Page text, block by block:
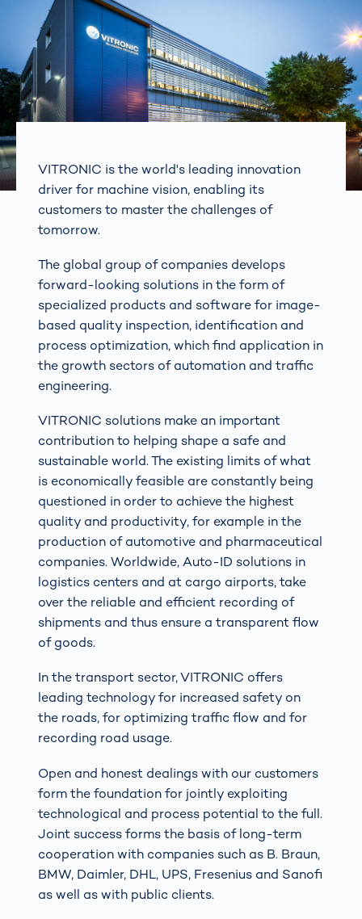
VITRONIC is the world's leading innovation
driver for machine vision, enabling its
customers to master the challenges of
tomorrow.
The global group of companies develops
forward-looking solutions in the form of
specialized products and software for image-
based quality inspection, identification and
process optimization, which find application in
the growth sectors of automation and traffic
engineering.
VITRONIC solutions make an important
contribution to helping shape a safe and
sustainable world. The existing limits of what
is economically feasible are constantly being
questioned in order to achieve the highest
quality and productivity, for example in the
production of automotive and pharmaceutical
companies. Worldwide, Auto-ID solutions in
logistics centers and at cargo airports, take
over the reliable and efficient recording of
shipments and thus ensure a transparent flow
of goods.
In the transport sector, VITRONIC offers
leading technology for increased safety on
the roads, for optimizing traffic flow and for
recording road usage.
Open and honest dealings with our customers
form the foundation for jointly exploiting
technological and process potential to the full.
Joint success forms the basis of long-term
cooperation with companies such as B. Braun,
BMW, Daimler, DHL, UPS, Fresenius and Sanofi
as well as with public clients.